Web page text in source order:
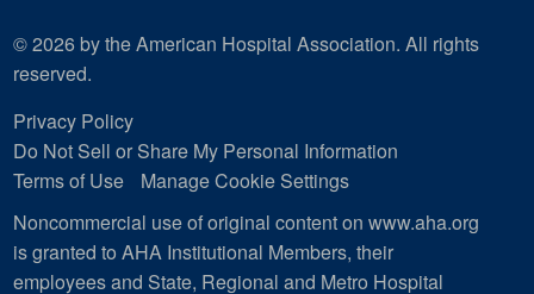
© 2026 by the American Hospital Association. All rights
reserved.
Privacy Policy
Do Not Sell or Share My Personal Information
Terms of Use
Manage Cookie Settings
Noncommercial use of original content on www.aha.org
is granted to AHA Institutional Members, their
employees and State, Regional and Metro Hospital